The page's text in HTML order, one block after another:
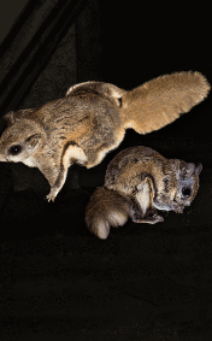
Flying squirrels enter attics
through gaps as small as a
and are most active at
night during cold months. We
trap, remove, and seal every
construction gap at the roofline
keep them out permanently.